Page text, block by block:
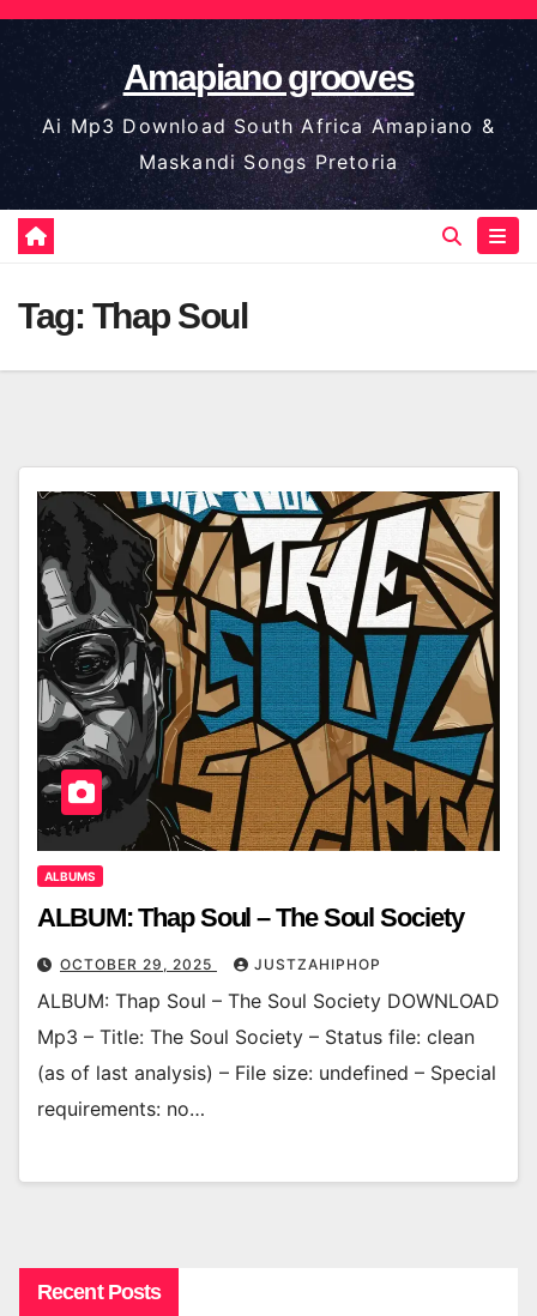
Skip
to
content
Amapiano grooves
Ai Mp3 Download South Africa Amapiano &
Maskandi Songs Pretoria
Tag: Thap Soul
ALBUMS
ALBUM: Thap Soul – The Soul Society
OCTOBER 29, 2025 JUSTZAHIPHOP
ALBUM: Thap Soul – The Soul Society DOWNLOAD
Mp3 – Title: The Soul Society – Status file: clean
(as of last analysis) – File size: undefined – Special
requirements: no…
Recent Posts